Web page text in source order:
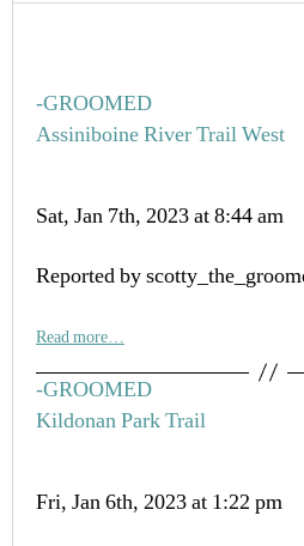
-GROOMED
Assiniboine River Trail West
Sat, Jan 7th, 2023 at 8:44 am
Reported by
Read more…
-GROOMED
Kildonan Park Trail
Fri, Jan 6th, 2023 at 1:22 pm